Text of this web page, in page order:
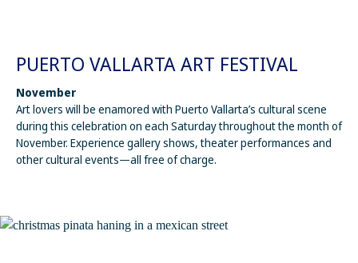
PUERTO VALLARTA ART FESTIVAL
November
Art lovers will be enamored with Puerto Vallarta’s cultural scene
during this celebration on each Saturday throughout the month of
November. Experience gallery shows, theater performances and
other cultural events—all free of charge.